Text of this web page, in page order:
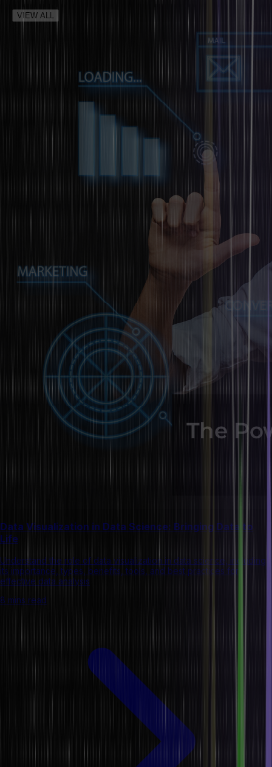
VIEW ALL
Data Visualization in Data Science: Bringing Data to
Life
Understand the role of data visualization in data science, including
its importance, types, benefits, tools, and best practices for
effective data analysis
8 mins read